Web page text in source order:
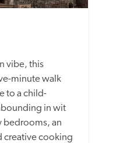
vibe, this
minute walk
to a child-
in wit
bedrooms, an
creative cooking